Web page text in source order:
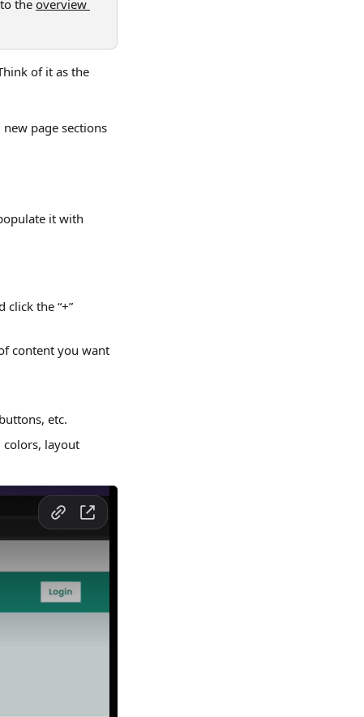
the overview
of it as the
page sections
it with
the “+”
content you want
etc.
colors, layout